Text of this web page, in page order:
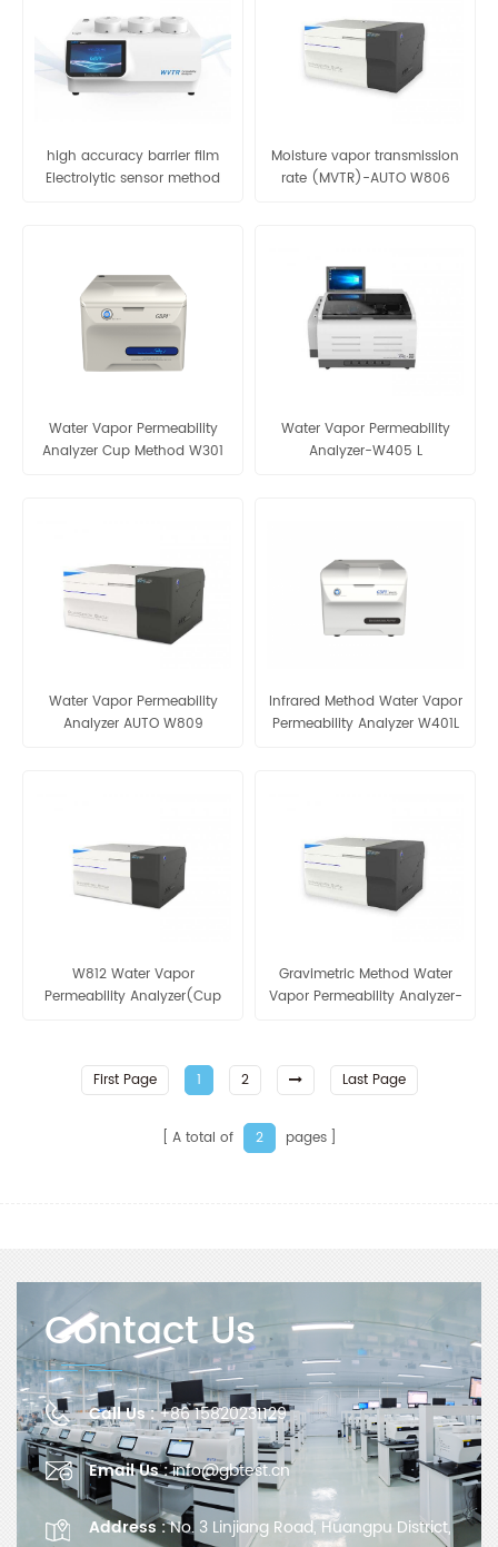
high accuracy barrier film
Electrolytic sensor method
Moisture vapor transmission
rate (MVTR)-AUTO W806
Water Vapor Permeability
Analyzer Cup Method W301
Water Vapor Permeability
Analyzer-W405 L
Water Vapor Permeability
Analyzer AUTO W809
Infrared Method Water Vapor
Permeability Analyzer W401L
W812 Water Vapor
Permeability Analyzer(Cup
Gravimetric Method Water
Vapor Permeability Analyzer-
First Page 1 2 Last Page
A total of 2 pages
Contact Us
Call Us :+86 15820231129
Email Us :info@gbtest.cn
Address :No. 3 Linjiang Road, Huangpu District,